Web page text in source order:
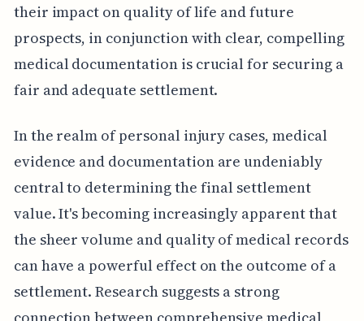
their impact on quality of life and future
prospects, in conjunction with clear, compelling
medical documentation is crucial for securing a
fair and adequate settlement.
In the realm of personal injury cases, medical
evidence and documentation are undeniably
central to determining the final settlement
value. It's becoming increasingly apparent that
the sheer volume and quality of medical records
can have a powerful effect on the outcome of a
settlement. Research suggests a strong